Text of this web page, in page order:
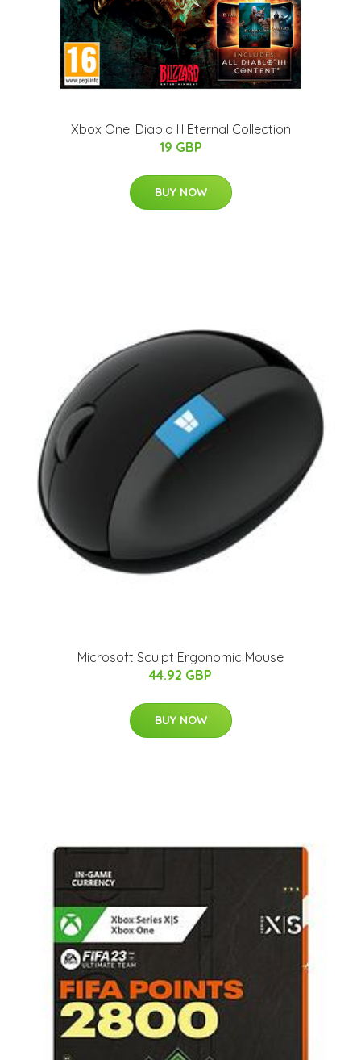
Xbox One: Diablo III Eternal Collection
19 GBP
BUY NOW
Microsoft Sculpt Ergonomic Mouse
44.92 GBP
BUY NOW